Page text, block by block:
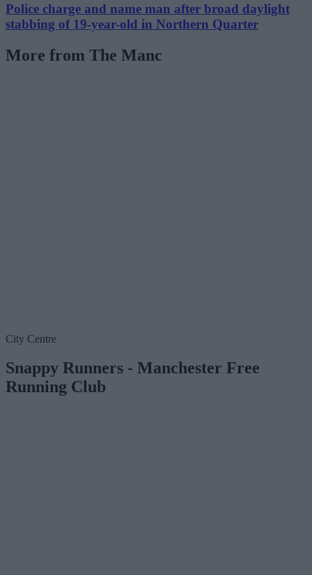
Police charge and name man after broad daylight
stabbing of 19-year-old in Northern Quarter
More from The Manc
City Centre
Snappy Runners - Manchester Free
Running Club